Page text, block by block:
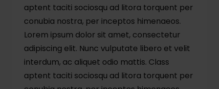
aptent taciti sociosqu ad litora torquent per
conubia nostra, per inceptos himenaeos.
Lorem ipsum dolor sit amet, consectetur
adipiscing elit. Nunc vulputate libero et velit
interdum, ac aliquet odio mattis. Class
aptent taciti sociosqu ad litora torquent per